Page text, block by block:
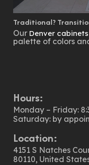
Traditional?
Our Denver
palette of colors
Hours:
Monday – Friday:
Saturday: by
Location:
4151 S Natches
80110, United